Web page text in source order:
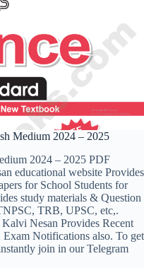
Medium 2024 – 2025
2024 – 2025 PDF
educational website Provides
for School Students for
study materials & Question
TRB, UPSC, etc,.
Nesan Provides Recent
Notifications also. To get
join in our Telegram